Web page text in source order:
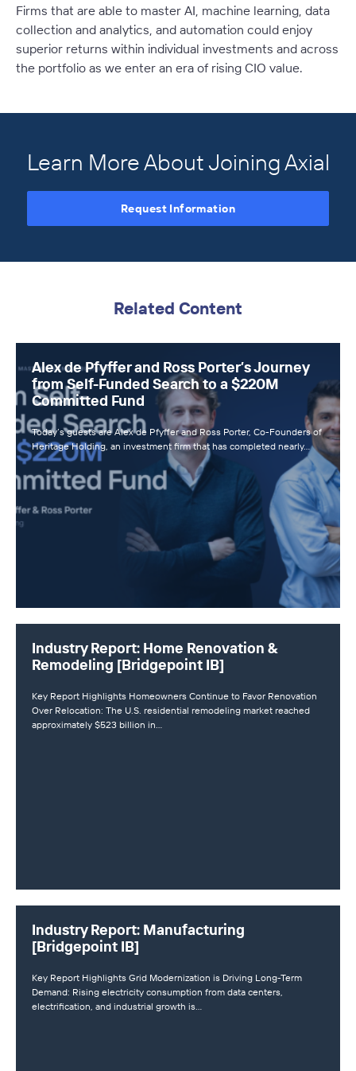
Firms that are able to master AI, machine learning, data
collection and analytics, and automation could enjoy
superior returns within individual investments and across
the portfolio as we enter an era of rising CIO value.
Learn More About Joining Axial
Request Information
Related Content
Alex de Pfyffer and Ross Porter’s Journey
from Self-Funded Search to a $220M
Committed Fund
Today’s guests are Alex de Pfyffer and Ross Porter, Co-Founders of
Heritage Holding, an investment firm that has completed nearly…
Industry Report: Home Renovation &
Remodeling [Bridgepoint IB]
Key Report Highlights Homeowners Continue to Favor Renovation
Over Relocation: The U.S. residential remodeling market reached
approximately $523 billion in…
Industry Report: Manufacturing
[Bridgepoint IB]
Key Report Highlights Grid Modernization is Driving Long-Term
Demand: Rising electricity consumption from data centers,
electrification, and industrial growth is…